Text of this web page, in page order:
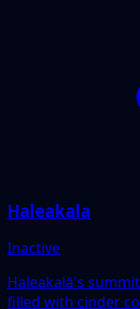
Haleakala
Inactive
Haleakalā's
filled with cinder